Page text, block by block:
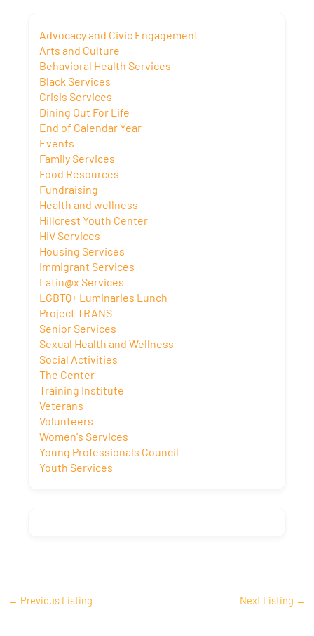
Advocacy and Civic Engagement
Arts and Culture
Behavioral Health Services
Black Services
Crisis Services
Dining Out For Life
End of Calendar Year
Events
Family Services
Food Resources
Fundraising
Health and wellness
Hillcrest Youth Center
HIV Services
Housing Services
Immigrant Services
Latin@x Services
LGBTQ+ Luminaries Lunch
Project TRANS
Senior Services
Sexual Health and Wellness
Social Activities
The Center
Training Institute
Veterans
Volunteers
Women's Services
Young Professionals Council
Youth Services
← Previous Listing Next Listing →